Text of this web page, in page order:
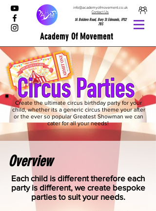
Academy Of Movement
info@academyofmovement.co.uk
1A Boldero Road, Bury St Edmunds, IP32
7BS
Contact Us
Create the ultimate circus birthday party for your
child, whether its a generic circus theme your after
or the ever so popular Greatest Showman we can
cater for all your needs!
Overview
Each child is different therefore each
party is different, we create bespoke
parties to suit your needs.